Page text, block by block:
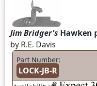
Jim Bridger's Hawken
by R.E. Davis
Part Number:
LOCK-JB-R